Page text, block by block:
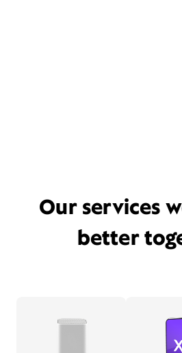
Our services
better